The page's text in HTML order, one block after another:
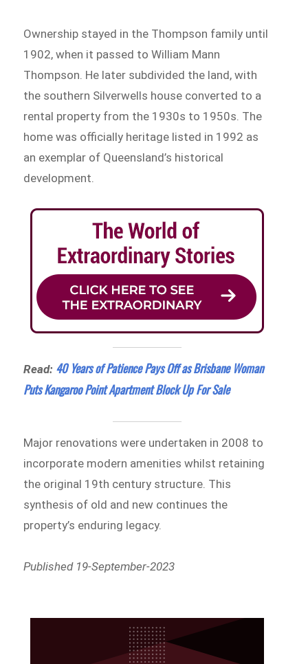
Ownership stayed in the Thompson family until
1902, when it passed to William Mann
Thompson. He later subdivided the land, with
the southern Silverwells house converted to a
rental property from the 1930s to 1950s. The
home was officially heritage listed in 1992 as
an exemplar of Queensland’s historical
development.
Read: 40 Years of Patience Pays Off as Brisbane Woman
Puts Kangaroo Point Apartment Block Up For Sale
Major renovations were undertaken in 2008 to
incorporate modern amenities whilst retaining
the original 19th century structure. This
synthesis of old and new continues the
property’s enduring legacy.
Published 19-September-2023